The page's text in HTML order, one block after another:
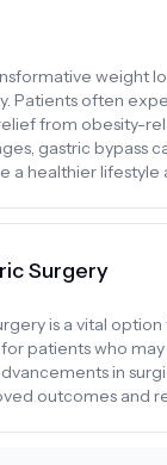
weight
Patients often
from obesity-
gastric bypass
a healthier lifestyle
Surgery
is a vital
patients who
in
outcomes and